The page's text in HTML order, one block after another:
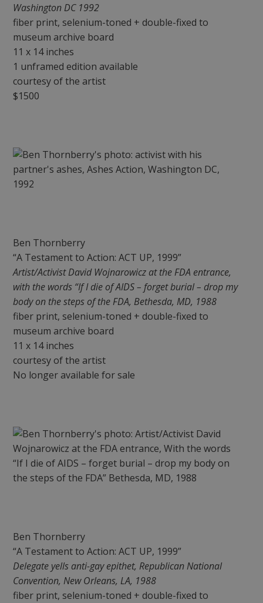
Washington DC 1992
fiber print, selenium-toned + double-fixed to
museum archive board
11 x 14 inches
1 unframed edition available
courtesy of the artist
$1500
Ben Thornberry
“A Testament to Action: ACT UP, 1999”
Artist/Activist David Wojnarowicz at the FDA entrance,
with the words “If I die of AIDS – forget burial – drop my
body on the steps of the FDA, Bethesda, MD, 1988
fiber print, selenium-toned + double-fixed to
museum archive board
11 x 14 inches
courtesy of the artist
No longer available for sale
Ben Thornberry
“A Testament to Action: ACT UP, 1999”
Delegate yells anti-gay epithet, Republican National
Convention, New Orleans, LA, 1988
fiber print, selenium-toned + double-fixed to